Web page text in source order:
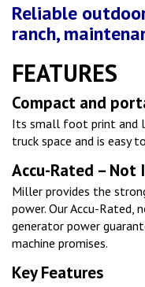
Reliable
ranch,
FEATURES
Compact and
Its small foot print and
truck space and is easy
Accu-Rated – Not
Miller provides the
power. Our Accu-Rated,
generator power
machine promises.
Key Features